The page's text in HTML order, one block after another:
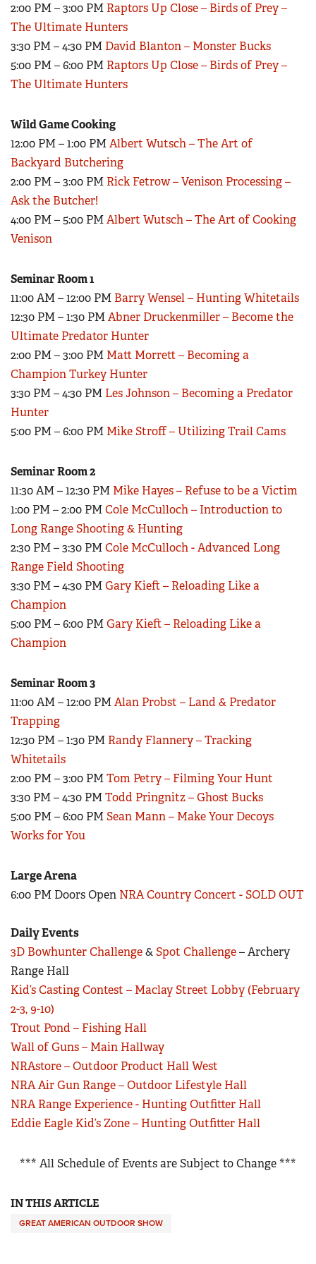
Firearm Training
NRA Marksmanship Qualification Program
NRA Training Course Catalog
Women On Target® Instructional Shooting Clinics
Women's Wildlife Management / Conservation Scholarship
Become An NRA Instructor
Youth Education Summit
Youth Hunter Education Challenge
National Junior Shooting Camps
Home Air Gun Program
NRA Junior Membership
NRA Family
Eddie Eagle GunSafe® Program
NRA Gun Safety Rules
Collegiate Shooting Programs
Request for Eagle Scout Certificate
2:00 PM – 3:00 PM Raptors Up Close – Birds of Prey –
The Ultimate Hunters
3:30 PM – 4:30 PM David Blanton – Monster Bucks
5:00 PM – 6:00 PM Raptors Up Close – Birds of Prey –
The Ultimate Hunters
Wild Game Cooking
12:00 PM – 1:00 PMAlbert Wutsch – The Art of
Backyard Butchering
2:00 PM – 3:00 PM Rick Fetrow – Venison Processing –
Ask the Butcher!
4:00 PM – 5:00 PMAlbert Wutsch – The Art of Cooking
Venison
Seminar Room 1
11:00 AM – 12:00 PM Barry Wensel – Hunting Whitetails
12:30 PM – 1:30 PMAbner Druckenmiller – Become the
Ultimate Predator Hunter
2:00 PM – 3:00 PM Matt Morrett – Becoming a
Champion Turkey Hunter
3:30 PM – 4:30 PM Les Johnson – Becoming a Predator
Hunter
5:00 PM – 6:00 PM Mike Stroff – Utilizing Trail Cams
Seminar Room 2
11:30 AM – 12:30 PM Mike Hayes – Refuse to be a Victim
1:00 PM – 2:00 PMCole McCulloch – Introduction to
Long Range Shooting & Hunting
2:30 PM – 3:30 PMCole McCulloch - Advanced Long
Range Field Shooting
3:30 PM – 4:30 PMGary Kieft – Reloading Like a
Champion
5:00 PM – 6:00 PMGary Kieft – Reloading Like a
Champion
Seminar Room 3
11:00 AM – 12:00 PMAlan Probst – Land & Predator
Trapping
12:30 PM – 1:30 PM Randy Flannery – Tracking
Whitetails
2:00 PM – 3:00 PMTom Petry – Filming Your Hunt
3:30 PM – 4:30 PMTodd Pringnitz – Ghost Bucks
5:00 PM – 6:00 PMSean Mann – Make Your Decoys
Works for You
Large Arena
6:00 PM Doors Open NRA Country Concert - SOLD OUT
Daily Events
3D Bowhunter Challenge&Spot Challenge– Archery
Range Hall
Kid’s Casting Contest – Maclay Street Lobby (February
2-3, 9-10)
Trout Pond – Fishing Hall
Wall of Guns – Main Hallway
NRAstore – Outdoor Product Hall West
NRA Air Gun Range – Outdoor Lifestyle Hall
NRA Range Experience - Hunting Outfitter Hall
Eddie Eagle Kid’s Zone – Hunting Outfitter Hall
*** All Schedule of Events are Subject to Change ***
IN THIS ARTICLE
GREAT AMERICAN OUTDOOR SHOW